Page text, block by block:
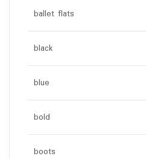
ballet flats
black
blue
bold
boots